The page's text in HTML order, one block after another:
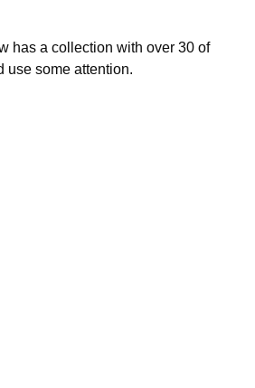
has a collection with over 30 of
use some attention.